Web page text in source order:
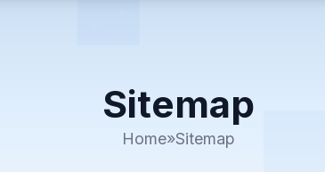
Sitemap
Home»Sitemap